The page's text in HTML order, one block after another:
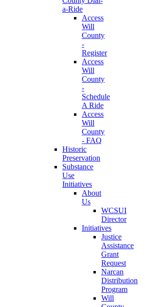
a-Ride
Access
Will
County
-
Register
Access
Will
County
-
Schedule
A Ride
Access
Will
County
- FAQ
Historic
Preservation
Substance
Use
Initiatives
About
Us
WCSUI
Director
Initiatives
Justice
Assistance
Grant
Request
Narcan
Distribution
Program
Will